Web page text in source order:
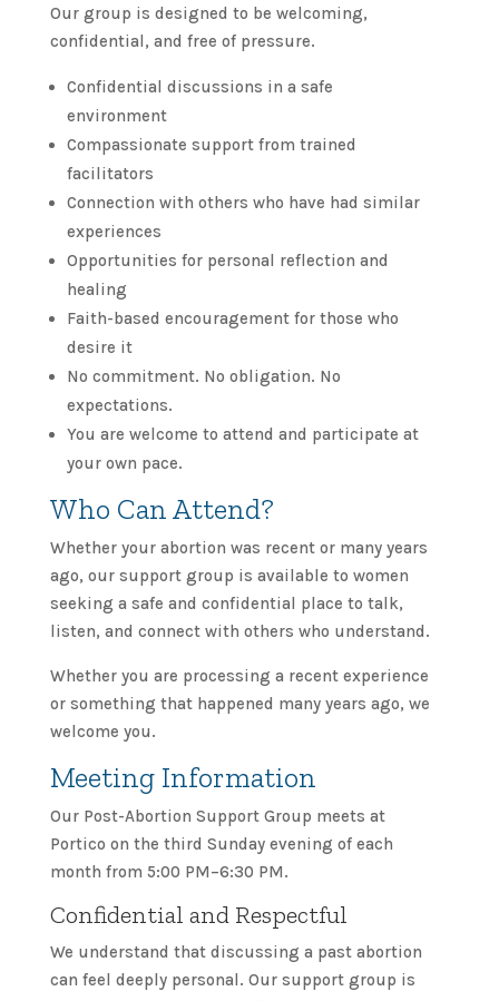
Our group is designed to be welcoming,
confidential, and free of pressure.
Confidential discussions in a safe
environment
Compassionate support from trained
facilitators
Connection with others who have had similar
experiences
Opportunities for personal reflection and
healing
Faith-based encouragement for those who
desire it
No commitment. No obligation. No
expectations.
You are welcome to attend and participate at
your own pace.
Who Can Attend?
Whether your abortion was recent or many years
ago, our support group is available to women
seeking a safe and confidential place to talk,
listen, and connect with others who understand.
Whether you are processing a recent experience
or something that happened many years ago, we
welcome you.
Meeting Information
Our Post-Abortion Support Group meets at
Portico on the third Sunday evening of each
month from 5:00 PM–6:30 PM.
Confidential and Respectful
We understand that discussing a past abortion
can feel deeply personal. Our support group is